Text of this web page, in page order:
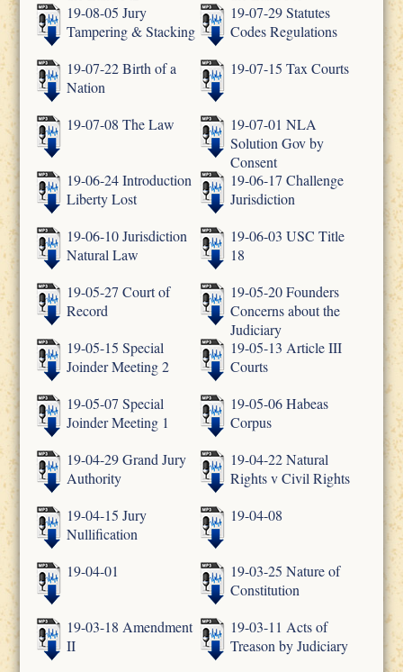
19-08-05 Jury
Tampering & Stacking
19-07-29 Statutes
Codes Regulations
19-07-22 Birth of a
Nation
19-07-15 Tax Courts
19-07-08 The Law
19-07-01 NLA
Solution Gov by
Consent
19-06-24 Introduction
Liberty Lost
19-06-17 Challenge
Jurisdiction
19-06-10 Jurisdiction
Natural Law
19-06-03 USC Title
18
19-05-27 Court of
Record
19-05-20 Founders
Concerns about the
Judiciary
19-05-15 Special
Joinder Meeting 2
19-05-13 Article III
Courts
19-05-07 Special
Joinder Meeting 1
19-05-06 Habeas
Corpus
19-04-29 Grand Jury
Authority
19-04-22 Natural
Rights v Civil Rights
19-04-15 Jury
Nullification
19-04-08
19-04-01
19-03-25 Nature of
Constitution
19-03-18 Amendment
II
19-03-11 Acts of
Treason by Judiciary